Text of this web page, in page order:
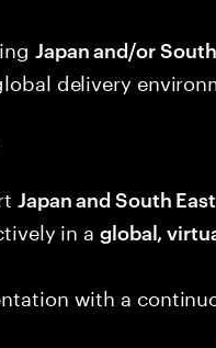
Japan and/or
delivery
Japan and South
in aglobal,
with a